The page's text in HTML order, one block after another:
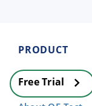
PRODUCT
Free Trial